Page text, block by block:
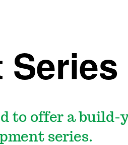
Series
to offer a build-
series.